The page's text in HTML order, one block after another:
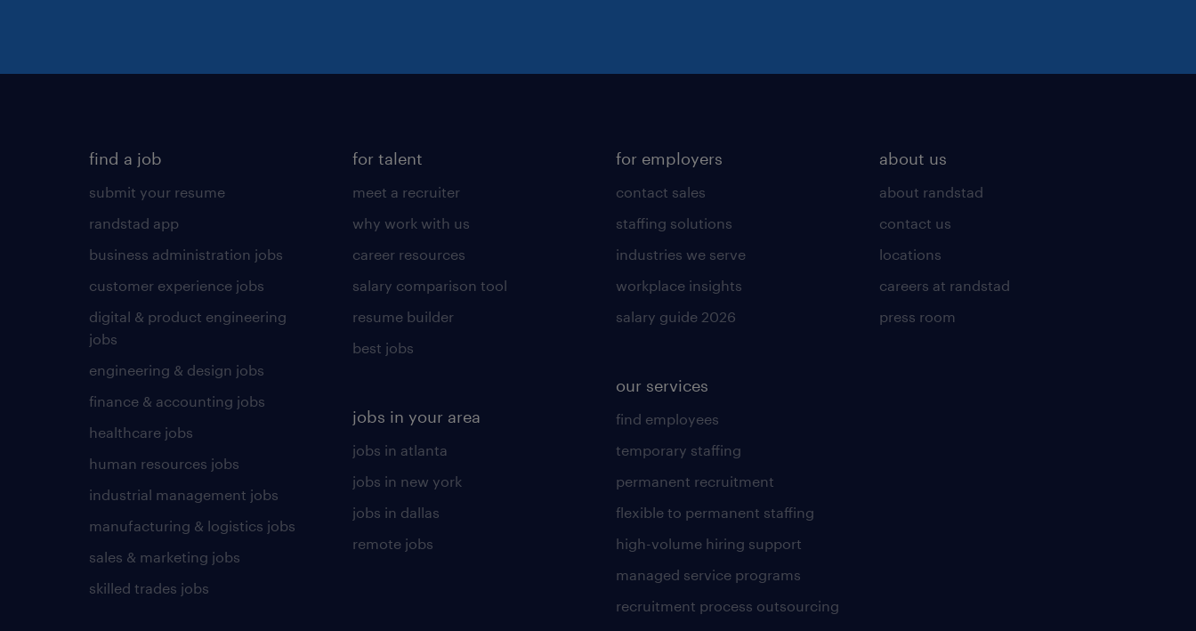
find a job
submit your resume
randstad app
business administration jobs
customer experience jobs
digital & product engineering
jobs
engineering & design jobs
finance & accounting jobs
healthcare jobs
human resources jobs
industrial management jobs
manufacturing & logistics jobs
sales & marketing jobs
skilled trades jobs
for talent
meet a recruiter
why work with us
career resources
salary comparison tool
resume builder
best jobs
jobs in your area
jobs in atlanta
jobs in new york
jobs in dallas
remote jobs
for employers
contact sales
staffing solutions
industries we serve
workplace insights
salary guide 2026
our services
find employees
temporary staffing
permanent recruitment
flexible to permanent staffing
high-volume hiring support
managed service programs
recruitment process outsourcing
about us
about randstad
contact us
locations
careers at randstad
press room